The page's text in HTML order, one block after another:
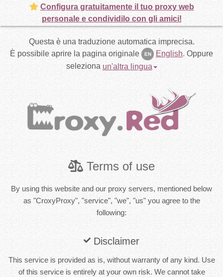
Questa è una traduzione automatica imprecisa.
È possibile aprire la pagina originale
EN English. Oppure
seleziona un'altra lingua
Terms of use
By using this website and our proxy servers, mentioned below
as "CroxyProxy", "service", "we", "us" you agree to the
following:
Disclaimer
This service is provided as is, without warranty of any kind. Use
of this service is entirely at your own risk. We cannot take
Configura gratuitamente il tuo proxy web
personale e condividilo con gli amici!